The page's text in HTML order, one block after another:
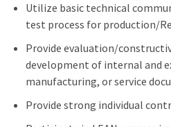
Utilize basic technical
test process for production/
Provide evaluation/
development of internal and
manufacturing, or service
Provide strong individual